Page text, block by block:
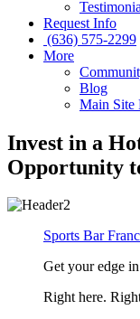
Request Info
(636) 575-2299
More
Blog
Main Site
Invest in a
Opportunity
Sports Bar
Get your edge
Right here.